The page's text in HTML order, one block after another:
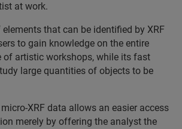
at work.
that can be identified by XRF
to gain knowledge on the entire
of artistic workshops, while its fast
large quantities of objects to be
XRF data allows an easier access
merely by offering the analyst the